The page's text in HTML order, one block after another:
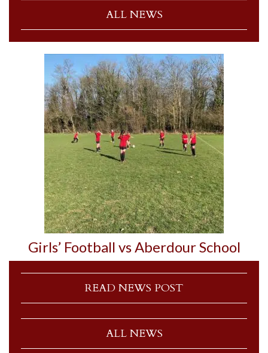
ALL NEWS
Girls’ Football vs Aberdour School
READ NEWS POST
ALL NEWS